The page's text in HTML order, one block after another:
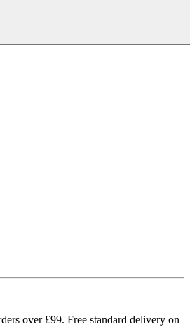
over £99. Free standard delivery on